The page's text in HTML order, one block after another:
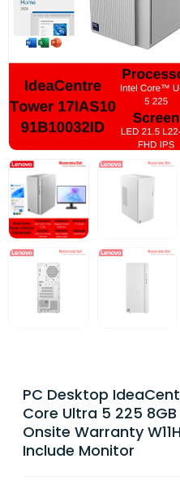
PC Desktop
Core Ultra 5 225 8GB
Onsite Warranty
Include Monitor